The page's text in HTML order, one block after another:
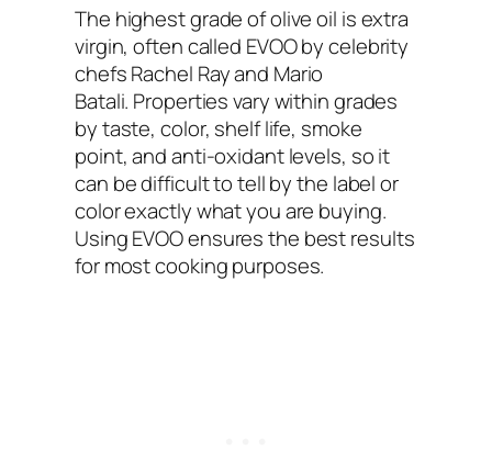
The highest grade of olive oil is extra
virgin, often called EVOO by celebrity
chefs Rachel Ray and Mario
Batali. Properties vary within grades
by taste, color, shelf life, smoke
point, and anti-oxidant levels, so it
can be difficult to tell by the label or
color exactly what you are buying.
Using EVOO ensures the best results
for most cooking purposes.